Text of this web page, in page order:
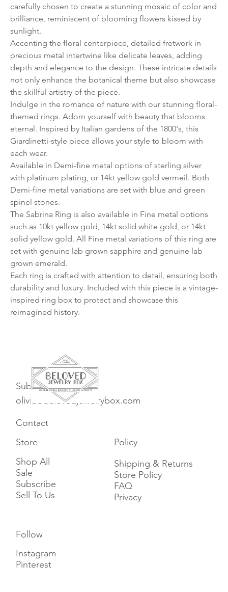
carefully chosen to create a stunning mosaic of color and
brilliance, reminiscent of blooming flowers kissed by
sunlight.
Accenting the floral centerpiece, detailed fretwork in
precious metal intertwine like delicate leaves, adding
depth and elegance to the design. These intricate details
not only enhance the botanical theme but also showcase
the skillful artistry of the piece.
Indulge in the romance of nature with our stunning floral-
themed rings. Adorn yourself with beauty that blooms
eternal. Inspired by Italian gardens of the 1800's, this
Giardinetti-style piece allows your style to bloom with
each wear.
Available in Demi-fine metal options of sterling silver
with platinum plating, or 14kt yellow gold vermeil. Both
Demi-fine metal variations are set with blue and green
spinel stones.
The Sabrina Ring is also available in Fine metal options
such as 10kt yellow gold, 14kt solid white gold, or 14kt
solid yellow gold. All Fine metal variations of this ring are
set with genuine lab grown sapphire and genuine lab
grown emerald.
Each ring is crafted with attention to detail, ensuring both
durability and luxury. Included with this piece is a vintage-
inspired ring box to protect and showcase this
reimagined history.
Subscribe
olivia@belovedjewelrybox.com
Contact
Store
Shop All
Sale
Subscribe
Sell To Us
Policy
Shipping & Returns
Store Policy
FAQ
Privacy
Follow
Instagram
Pinterest